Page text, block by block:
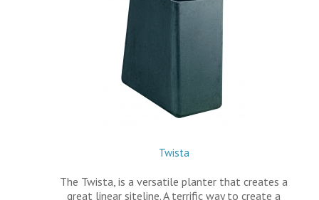
Twista
The Twista, is a versatile planter that creates a
great linear siteline. A terrific way to create a